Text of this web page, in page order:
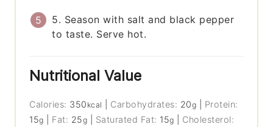
5. Season with salt and black pepper
to taste. Serve hot.
Nutritional Value
Calories: 350 kcal Carbohydrates: 20g
Protein:
15g Fat: 25g Saturated Fat: 15g
Cholesterol: